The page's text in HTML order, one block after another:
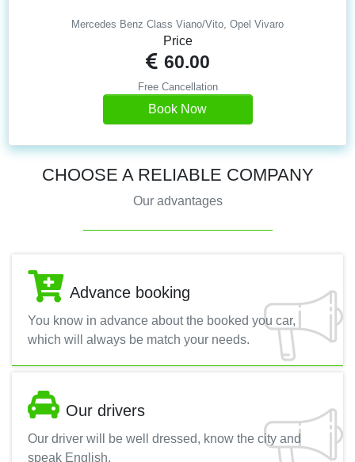
Mercedes Benz Class Viano/Vito, Opel Vivaro
Price
60.00
Free Cancellation
Book Now
CHOOSE A RELIABLE COMPANY
Our advantages
Advance booking
You know in advance about the booked you car,
which will always be match your needs.
Our drivers
Our driver will be well dressed, know the city and
speak English.